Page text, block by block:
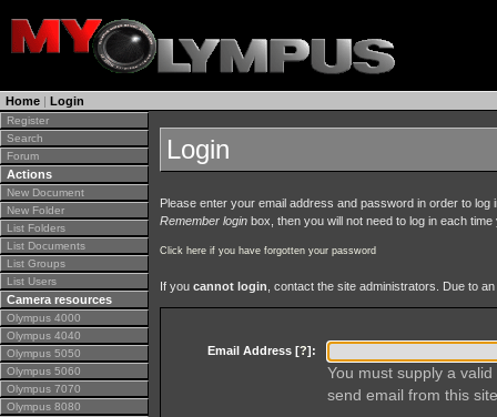
Home | Login
Register
Search
Forum
Actions
New Document
New Folder
List Folders
List Documents
List Groups
List Users
Camera resources
Olympus 4000
Olympus 4040
Olympus 5050
Olympus 5060
Olympus 7070
Olympus 8080
Login
Please enter your email address and password in order to
Remember login box, then you will not need to log in each
Click here if you have forgotten your password
If you cannot login , contact the site administrators. Due to
Email Address [?]:
You must supply a
send email from this